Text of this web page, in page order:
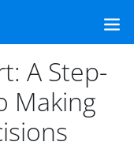
A Step-
Making